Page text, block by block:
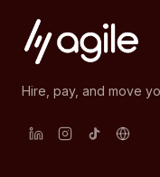
Hire, pay, and move